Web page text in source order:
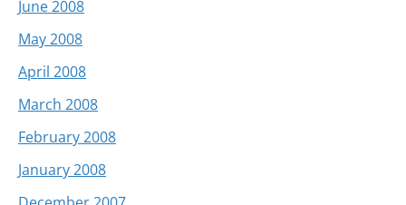
June 2008
May 2008
April 2008
March 2008
February 2008
January 2008